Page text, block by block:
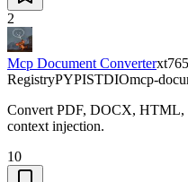
2
Mcp Document Converter
RegistryPYPISTDIOmcp-
Convert PDF, DOCX, HTML,
context injection.
10